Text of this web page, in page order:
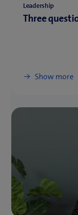
Leadership
Three
Show more